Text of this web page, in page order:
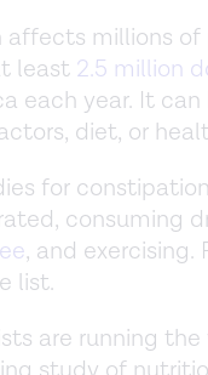
affects millions of
least 2.5 million
each year. It
diet, or
for
consuming
, and exercising.
list.
are running the